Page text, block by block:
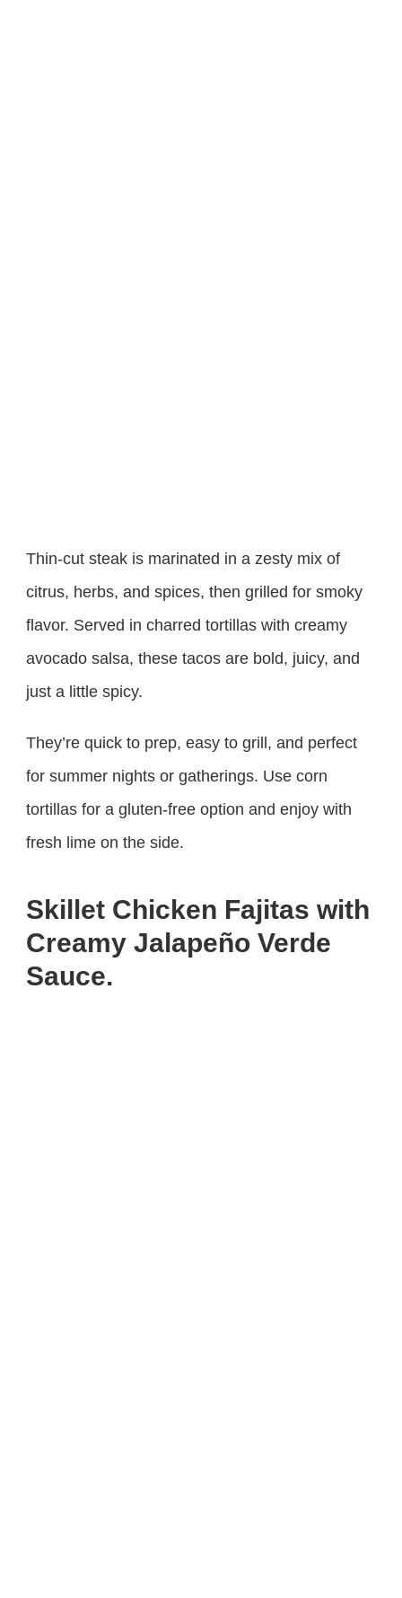
Thin-cut steak is marinated in a zesty mix of
citrus, herbs, and spices, then grilled for smoky
flavor. Served in charred tortillas with creamy
avocado salsa, these tacos are bold, juicy, and
just a little spicy.
They’re quick to prep, easy to grill, and perfect
for summer nights or gatherings. Use corn
tortillas for a gluten-free option and enjoy with
fresh lime on the side.
Skillet Chicken Fajitas with
Creamy Jalapeño Verde
Sauce.